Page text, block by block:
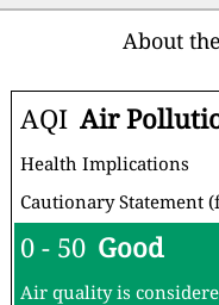
About
AQI Air
Health Implications
Cautionary Statement
0 - 50 Good
Air quality is